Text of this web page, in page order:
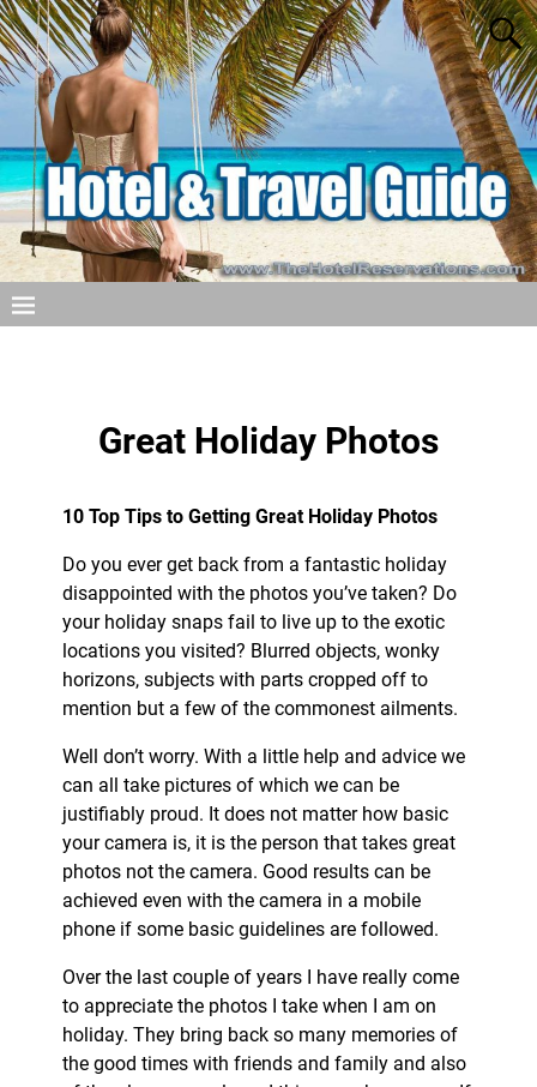
Great Holiday Photos
10 Top Tips to Getting Great Holiday Photos
Do you ever get back from a fantastic holiday
disappointed with the photos you’ve taken? Do
your holiday snaps fail to live up to the exotic
locations you visited? Blurred objects, wonky
horizons, subjects with parts cropped off to
mention but a few of the commonest ailments.
Well don’t worry. With a little help and advice we
can all take pictures of which we can be
justifiably proud. It does not matter how basic
your camera is, it is the person that takes great
photos not the camera. Good results can be
achieved even with the camera in a mobile
phone if some basic guidelines are followed.
Over the last couple of years I have really come
to appreciate the photos I take when I am on
holiday. They bring back so many memories of
the good times with friends and family and also